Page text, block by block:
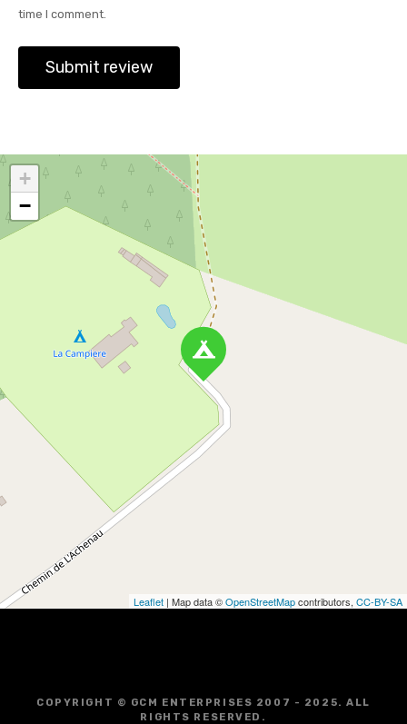
time I comment.
+
−
Leaflet | Map data ©OpenStreetMapcontributors, CC-BY-SA
COPYRIGHT © GCM ENTERPRISES 2007 - 2025. ALL
RIGHTS RESERVED.